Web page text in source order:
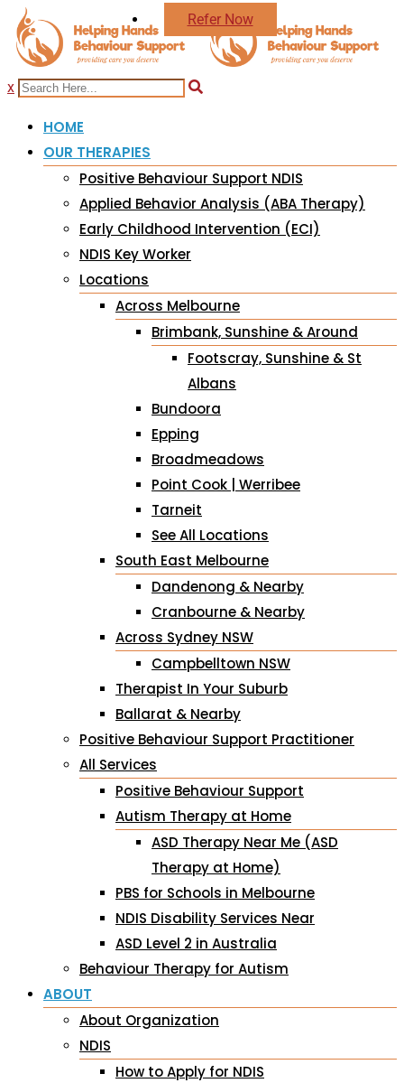
x
HOME
OUR THERAPIES
Positive Behaviour Support NDIS
Applied Behavior Analysis (ABA Therapy)
Early Childhood Intervention (ECI)
NDIS Key Worker
Locations
Across Melbourne
Brimbank, Sunshine & Around
Footscray, Sunshine & St
Albans
Bundoora
Epping
Broadmeadows
Point Cook | Werribee
Tarneit
See All Locations
South East Melbourne
Dandenong & Nearby
Cranbourne & Nearby
Across Sydney NSW
Campbelltown NSW
Therapist In Your Suburb
Ballarat & Nearby
Positive Behaviour Support Practitioner
All Services
Positive Behaviour Support
Autism Therapy at Home
ASD Therapy Near Me (ASD
Therapy at Home)
PBS for Schools in Melbourne
NDIS Disability Services Near
ASD Level 2 in Australia
Behaviour Therapy for Autism
ABOUT
About Organization
NDIS
How to Apply for NDIS
Refer Now